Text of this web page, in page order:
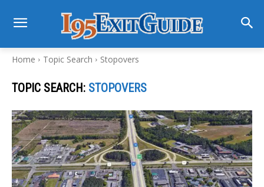
Home Topic Search Stopovers
TOPIC SEARCH: STOPOVERS